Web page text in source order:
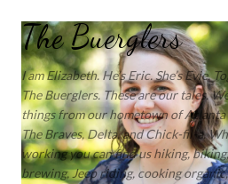
Skip to main
The Buerglers
I am Elizabeth. He’s Eric. She’s Evie.
The Buerglers. These are our tales.
things from our hometown of Atlanta
The Braves, Delta, and Chick-fil-a.
working you can find us hiking,
brewing, Jeep riding, cooking